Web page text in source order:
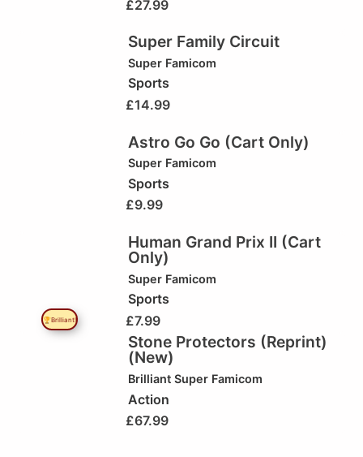
£27.99
Super Family Circuit
Super Famicom
Sports
£14.99
Astro Go Go (Cart Only)
Super Famicom
Sports
£9.99
Human Grand Prix II (Cart
Only)
Super Famicom
Sports
£7.99
🏆Brilliant!
Stone Protectors (Reprint)
(New)
Brilliant Super Famicom
Action
£67.99